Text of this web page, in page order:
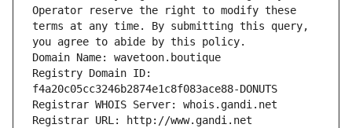
Operator reserve the right to modify these
terms at any time. By submitting this query,
you agree to abide by this policy.
Domain Name: wavetoon.boutique
Registry Domain ID:
f4a20c05cc3246b2874e1c8f083ace88-DONUTS
Registrar WHOIS Server: whois.gandi.net
Registrar URL: http://www.gandi.net